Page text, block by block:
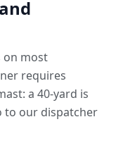
on most
requires
a 40-yard is
to our dispatcher